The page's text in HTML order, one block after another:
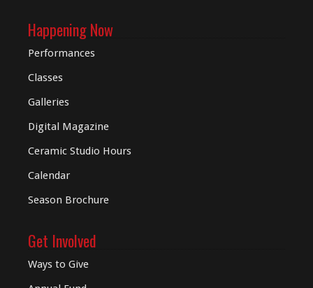
Happening Now
Performances
Classes
Galleries
Digital Magazine
Ceramic Studio Hours
Calendar
Season Brochure
Get Involved
Ways to Give